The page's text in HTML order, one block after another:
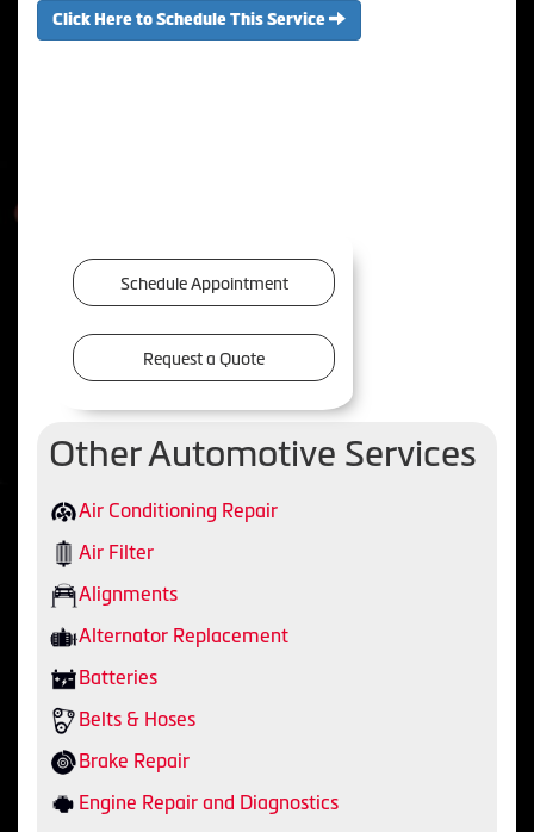
Click Here to Schedule This Service
Schedule Appointment
Request a Quote
Other Automotive Services
Air Conditioning Repair
Air Filter
Alignments
Alternator Replacement
Batteries
Belts & Hoses
Brake Repair
Engine Repair and Diagnostics